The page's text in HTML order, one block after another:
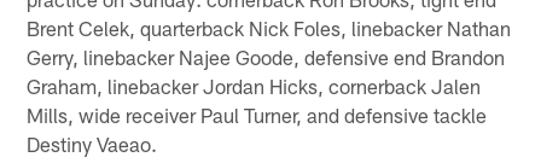
Brent Celek, quarterback Nick Foles, linebacker Nathan
Gerry, linebacker Najee Goode, defensive end Brandon
Graham, linebacker Jordan Hicks, cornerback Jalen
Mills, wide receiver Paul Turner, and defensive tackle
Destiny Vaeao.